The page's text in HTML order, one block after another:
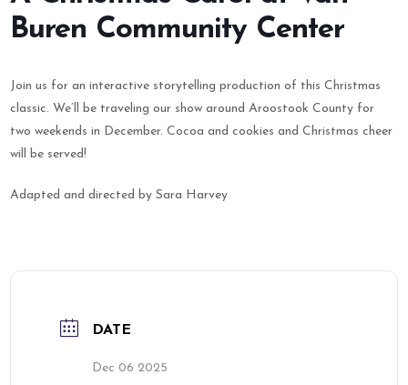
Buren Community Center
Join us for an interactive storytelling production of this Christmas
classic. We’ll be traveling our show around Aroostook County for
two weekends in December. Cocoa and cookies and Christmas cheer
will be served!
Adapted and directed by Sara Harvey
DATE
Dec 06 2025